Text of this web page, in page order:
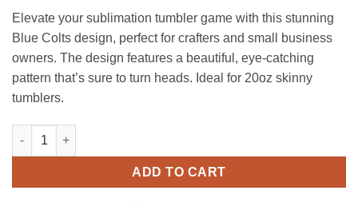
was:
$2.99.
is:
$1.99.
Elevate your sublimation tumbler game with this stunning
Blue Colts design, perfect for crafters and small business
owners. The design features a beautiful, eye-catching
pattern that’s sure to turn heads. Ideal for 20oz skinny
tumblers.
Blue Colts Design for 20oz skinny Tumbler quantity
ADD TO CART